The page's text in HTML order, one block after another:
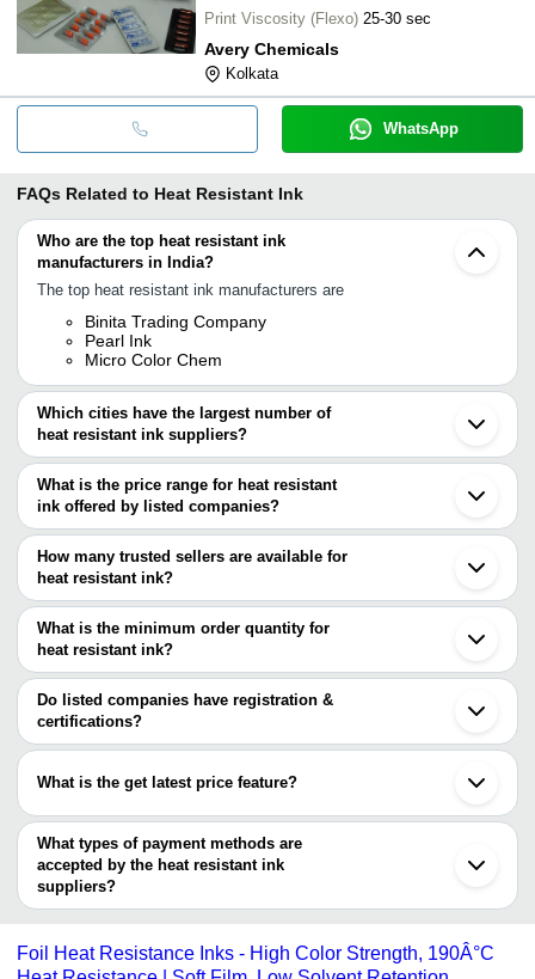
Print Viscosity (Flexo) 25-30 sec
Avery Chemicals
Kolkata
WhatsApp
FAQs Related to Heat Resistant Ink
Who are the top heat resistant ink
manufacturers in India?
The top heat resistant ink manufacturers are
Binita Trading Company
Pearl Ink
Micro Color Chem
Which cities have the largest number of
heat resistant ink suppliers?
The Cities are
Mumbai
Delhi
Kolkata
Ghaziabad
Indore
Vadodara
Gurugram
Tirupur
Guangzhou
Shenzhen
What is the price range for heat resistant
ink offered by listed companies?
The price range of heat resistant ink are
Company Name
Product Name
Micro Color Chem
INR
Heat Resistant Ink
BINITA TRADING
Thermal Curable
Shiva Plastochem
Industries
Heat Transfer
Heat Resistant
High Heat
Inks
How many trusted sellers are available for
heat resistant ink?
There are one trusted sellers of heat resistant ink, and their names
are
BINITA TRADING COMPANY
What is the minimum order quantity for
heat resistant ink?
The minimum order quantity is mentioned with the product and
varies from company to company.
Do listed companies have registration &
certifications?
Most of the companies have registration, and the companies that
What is the get latest price feature?
You can use this for the latest price of the product for a business
deal.
What types of payment methods are
accepted by the heat resistant ink
suppliers?
It depends on the specific heat resistant ink supplier. Some
bank transfer, credit card, e-wallet, online payment systems etc.
Foil Heat Resistance Inks - High Color Strength, 190Â°C